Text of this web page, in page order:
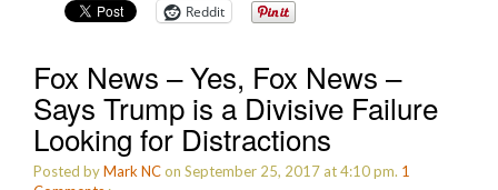
Reddit
Fox News – Yes, Fox News –
Says Trump is a Divisive Failure
Looking for Distractions
Posted byMark NCon September 25, 2017 at 4:10 pm. 1